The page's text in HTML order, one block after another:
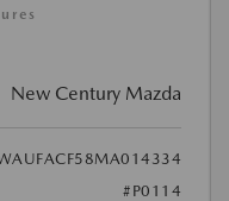
New Century Mazda
#P0114